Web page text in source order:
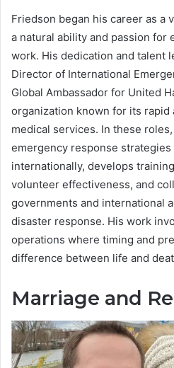
Friedson began his career as a
a natural ability and passion for
work. His dedication and talent
Director of International
Global Ambassador for United
organization known for its
medical services. In these
emergency response
internationally, develops
volunteer effectiveness, and
governments and international
disaster response. His work
operations where timing and
difference between life and
Marriage and